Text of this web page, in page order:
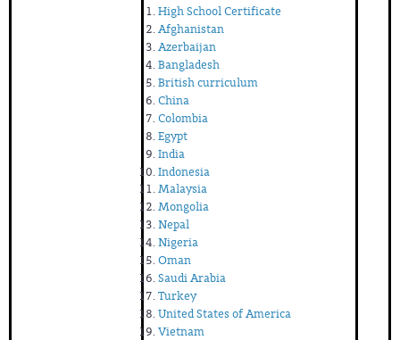
High School Certificate
Afghanistan
Azerbaijan
Bangladesh
British curriculum
China
Colombia
Egypt
India
Indonesia
Malaysia
Mongolia
Nepal
Nigeria
Oman
Saudi Arabia
Turkey
United States of America
Vietnam